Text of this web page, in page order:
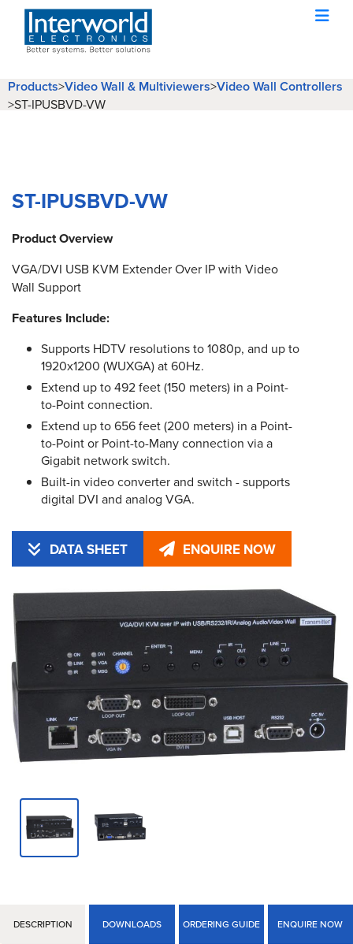
Products>Video Wall & Multiviewers>Video Wall Controllers
>ST-IPUSBVD-VW
ST-IPUSBVD-VW
Product Overview
VGA/DVI USB KVM Extender Over IP with Video
Wall Support
Features Include:
Supports HDTV resolutions to 1080p, and up to
1920x1200 (WUXGA) at 60Hz.
Extend up to 492 feet (150 meters) in a Point-
to-Point connection.
Extend up to 656 feet (200 meters) in a Point-
to-Point or Point-to-Many connection via a
Gigabit network switch.
Built-in video converter and switch - supports
digital DVI and analog VGA.
DATA SHEET ENQUIRE NOW
DESCRIPTION DOWNLOADS ORDERING GUIDE ENQUIRE NOW